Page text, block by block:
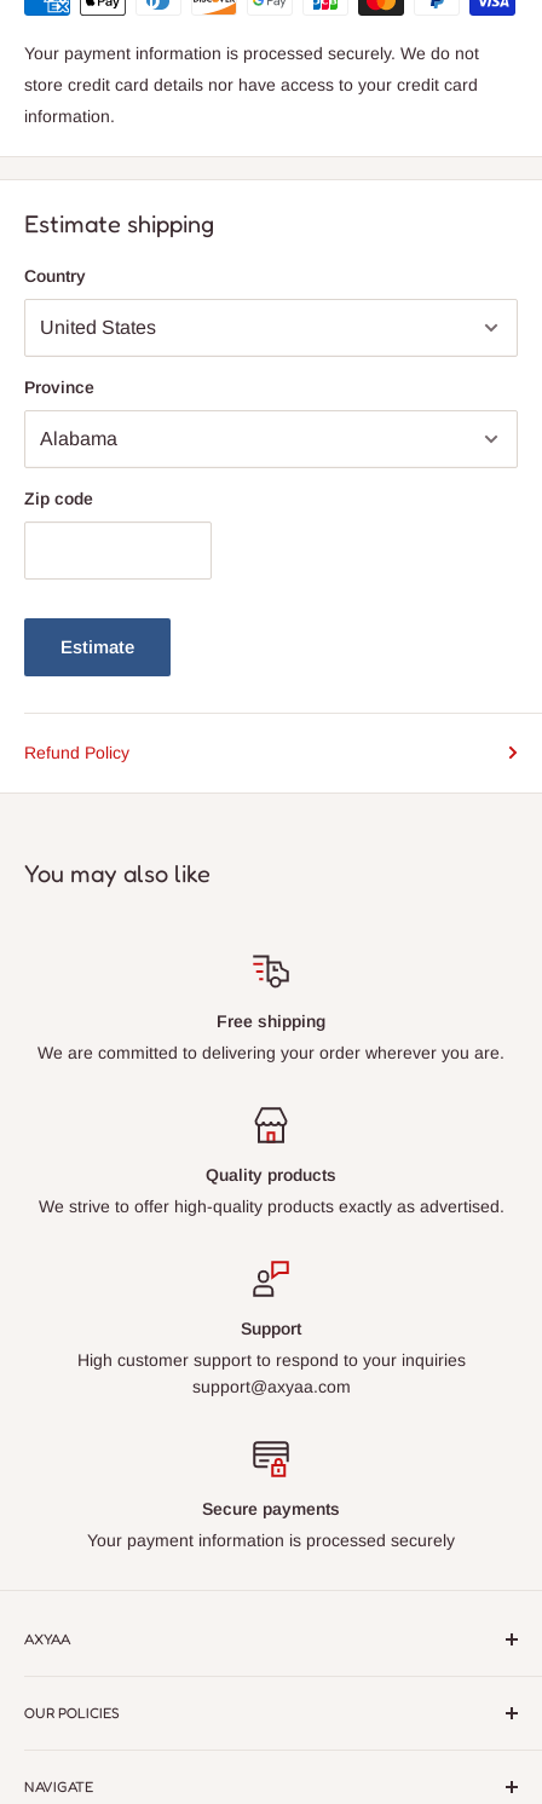
chandelier, constructed with a combination of plastic and iron
materials.
Bring a touch of luxury and sophistication to your space with the
Axya Round Atmosphere Chandelier. Illuminate your
surroundings with style and elegance, creating a warm and
inviting ambiance for any occasion. Upgrade your lighting design
with this exquisite chandelier that combines modern style with
Your payment information is processed securely. We do not
store credit card details nor have access to your credit card
information.
Estimate shipping
Country
Province
Zip code
Estimate
Refund Policy
You may also like
Free shipping
We are committed to delivering your order wherever you are.
Quality products
We strive to offer high-quality products exactly as advertised.
Support
High customer support to respond to your inquiries
support@axyaa.com
Secure payments
Your payment information is processed securely
AXYAA
Home Decor.
OUR POLICIES
Privacy Policy
NAVIGATE